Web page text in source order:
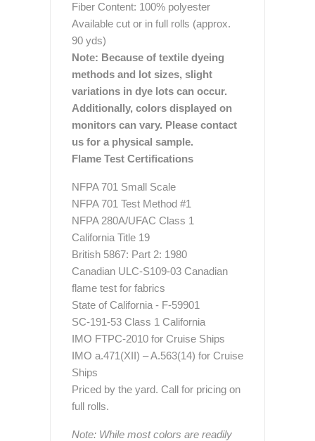
Fiber Content: 100% polyester
Available cut or in full rolls (approx.
90 yds)
Note: Because of textile dyeing
methods and lot sizes, slight
variations in dye lots can occur.
Additionally, colors displayed on
monitors can vary. Please contact
us for a physical sample.
Flame Test Certifications
NFPA 701 Small Scale
NFPA 701 Test Method #1
NFPA 280A/UFAC Class 1
California Title 19
British 5867: Part 2: 1980
Canadian ULC-S109-03 Canadian
flame test for fabrics
State of California - F-59901
SC-191-53 Class 1 California
IMO FTPC-2010 for Cruise Ships
IMO a.471(XII) – A.563(14) for Cruise
Ships
Priced by the yard. Call for pricing on
full rolls.
Note: While most colors are readily